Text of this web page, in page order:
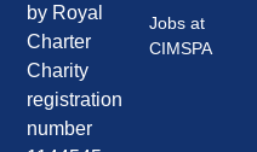
by Royal
Charter
Charity
registration
number
Jobs at
CIMSPA